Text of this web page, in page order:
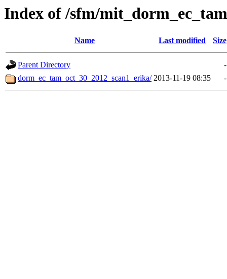
Index of /sfm/mit_dorm_ec_tam
Name Last modified Size
Parent Directory
-
dorm_ec_tam_oct_30_2012_scan1_erika/ 2013-11-19 08:35 -